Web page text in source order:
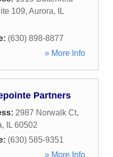
109, Aurora,
IL
(630) 898-8877
» More Info
Partners
2987 Norwalk Ct,
, IL 60502
(630) 585-9351
» More Info